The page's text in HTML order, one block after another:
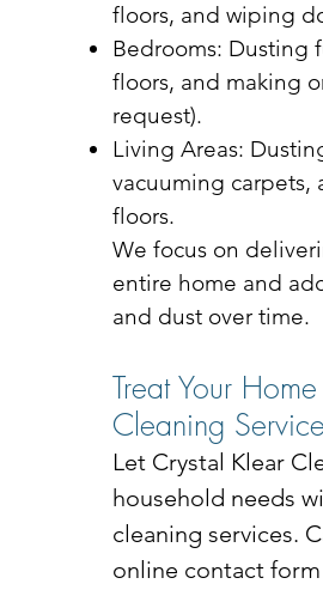
floors, and wiping
Bedrooms: Dusting
floors, and making
request).
Living Areas:
vacuuming
floors.
We focus on
entire home and
and dust over time.
Treat Your
Cleaning
Let Crystal Klear
household needs
cleaning services.
online contact